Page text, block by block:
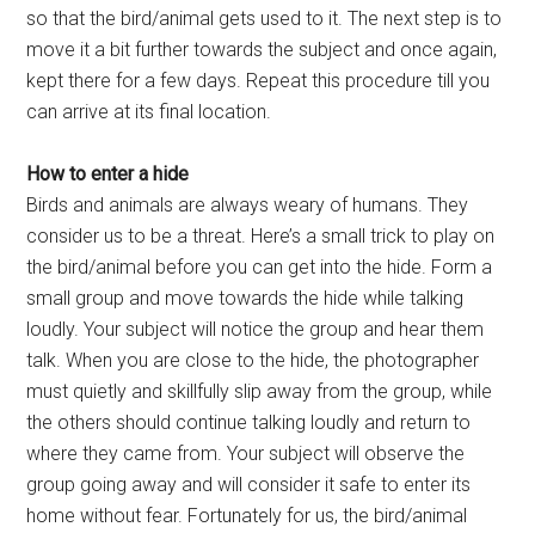
so that the bird/animal gets used to it. The next step is to
move it a bit further towards the subject and once again,
kept there for a few days. Repeat this procedure till you
can arrive at its final location.
How to enter a hide
Birds and animals are always weary of humans. They
consider us to be a threat. Here’s a small trick to play on
the bird/animal before you can get into the hide. Form a
small group and move towards the hide while talking
loudly. Your subject will notice the group and hear them
talk. When you are close to the hide, the photographer
must quietly and skillfully slip away from the group, while
the others should continue talking loudly and return to
where they came from. Your subject will observe the
group going away and will consider it safe to enter its
home without fear. Fortunately for us, the bird/animal